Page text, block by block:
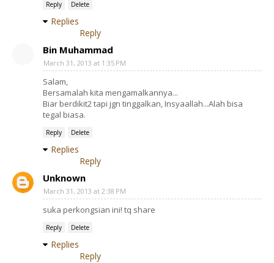
Reply Delete
Replies
Reply
Bin Muhammad
March 31, 2013 at 1:35 PM
Salam,
Bersamalah kita mengamalkannya...
Biar berdikit2 tapi jgn tinggalkan, Insyaallah...Alah bisa
tegal biasa.
Reply Delete
Replies
Reply
Unknown
March 31, 2013 at 2:38 PM
suka perkongsian ini! tq share
Reply Delete
Replies
Reply